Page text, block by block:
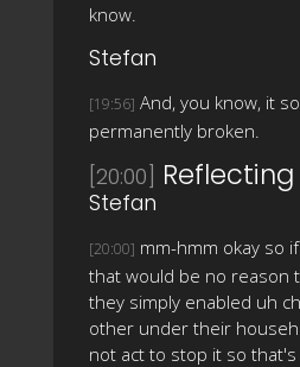
know.
Stefan
[19:56] And, you know, it
permanently broken.
[20:00]
Stefan
[20:00] mm-hmm okay so
that would be no reason
they simply enabled uh
other under their
not act to stop it so